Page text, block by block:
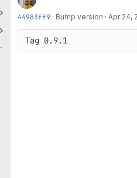
-
44983ff9 · Bump version · Apr 24,
Tag 0.9.1